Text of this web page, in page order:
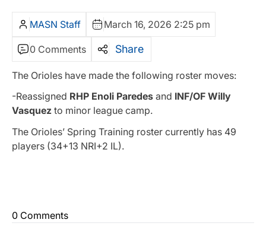
MASN Staff March 16, 2026 2:25 pm
0 Comments Share
The Orioles have made the following roster moves:
-Reassigned RHP Enoli Paredes and INF/OF Willy
Vasquez to minor league camp.
The Orioles’ Spring Training roster currently has 49
players (34+13 NRI+2 IL).
0 Comments